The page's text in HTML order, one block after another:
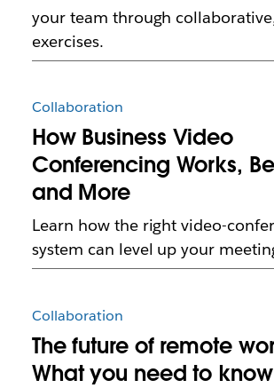
your team through
exercises.
Collaboration
How Business Video
Conferencing Works,
and More
Learn how the right video-
system can level up your
Collaboration
The future of remote
What you need to know